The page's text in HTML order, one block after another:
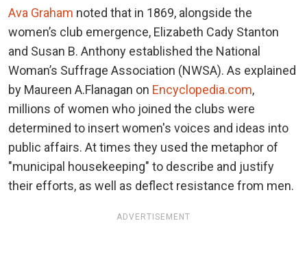
Ava Graham noted that in 1869, alongside the
women’s club emergence, Elizabeth Cady Stanton
and Susan B. Anthony established the National
Woman’s Suffrage Association (NWSA). As explained
by Maureen A.Flanagan on Encyclopedia.com,
millions of women who joined the clubs were
determined to insert women's voices and ideas into
public affairs. At times they used the metaphor of
"municipal housekeeping" to describe and justify
their efforts, as well as deflect resistance from men.
ADVERTISEMENT